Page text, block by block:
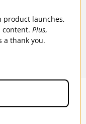
launches,
content. Plus,
a thank you.